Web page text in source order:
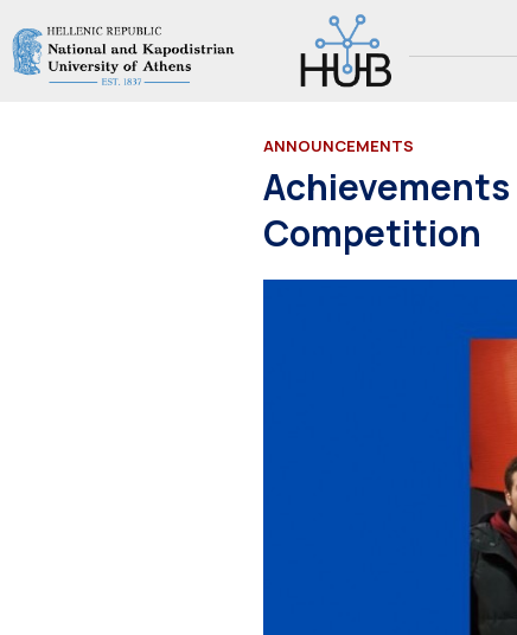
ANNOUNCEMENTS
Achievements
Competition